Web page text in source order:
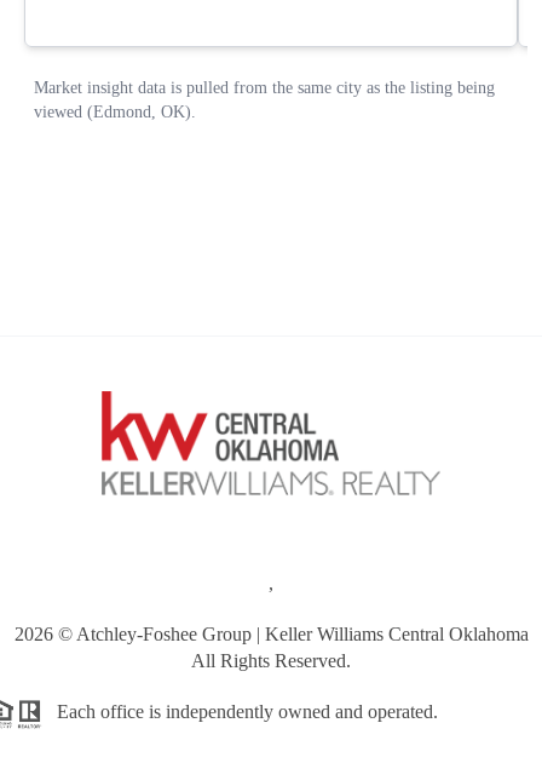
,
2026© Atchley-Foshee Group | Keller Williams Central Oklahoma
All Rights Reserved.
Each office is independently owned and operated.